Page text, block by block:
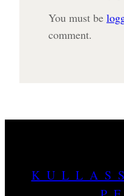
You must be
comment.